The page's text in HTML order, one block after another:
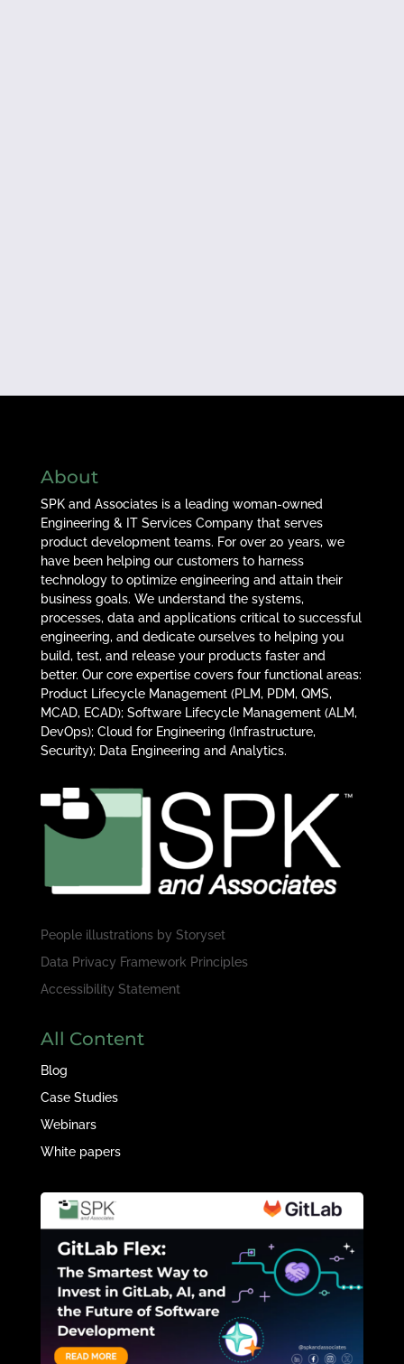
About
SPK and Associates is a leading woman-owned
Engineering & IT Services Company that serves
product development teams. For over 20 years, we
have been helping our customers to harness
technology to optimize engineering and attain their
business goals. We understand the systems,
processes, data and applications critical to successful
engineering, and dedicate ourselves to helping you
build, test, and release your products faster and
better. Our core expertise covers four functional areas:
Product Lifecycle Management (PLM, PDM, QMS,
MCAD, ECAD); Software Lifecycle Management (ALM,
DevOps); Cloud for Engineering (Infrastructure,
Security); Data Engineering and Analytics.
People illustrations by Storyset
Data Privacy Framework Principles
Accessibility Statement
All Content
Blog
Case Studies
Webinars
White papers